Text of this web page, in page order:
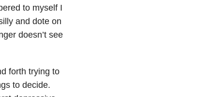
to myself I
and dote on
doesn’t see
forth trying to
to decide.